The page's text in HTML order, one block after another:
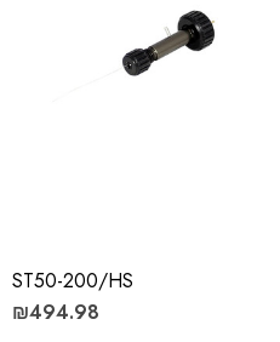
ST50-200/HS
₪494.98